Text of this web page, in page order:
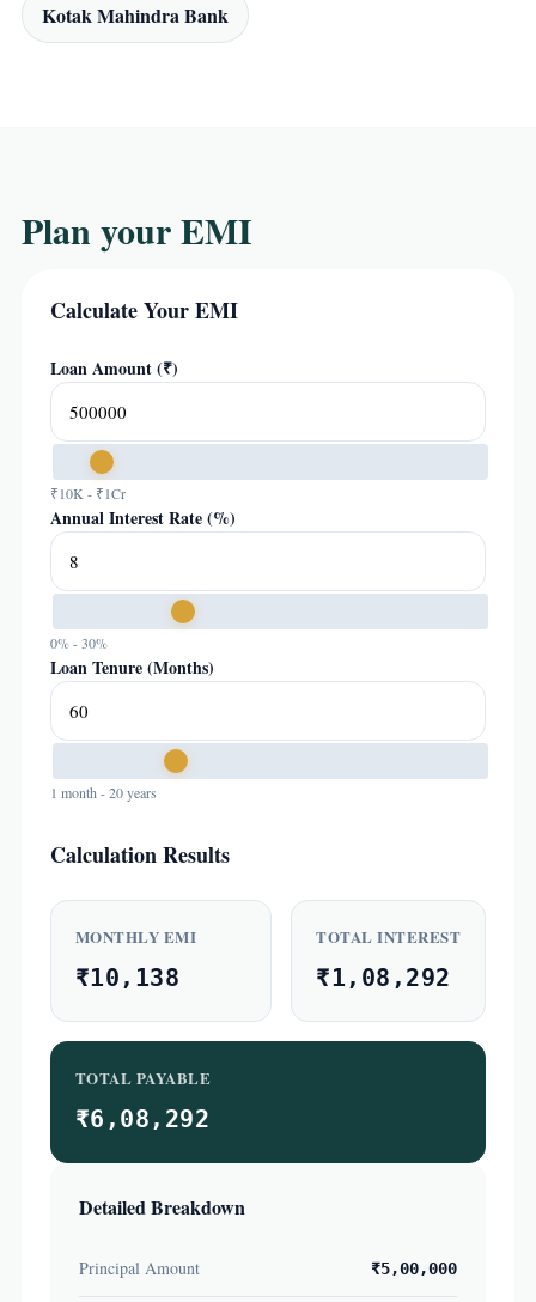
Kotak Mahindra Bank
Plan your EMI
Calculate Your EMI
Loan Amount (₹)
₹10K - ₹1Cr
Annual Interest Rate (%)
0% - 30%
Loan Tenure (Months)
1 month - 20 years
Calculation Results
MONTHLY EMI
₹10,138
TOTAL INTEREST
₹1,08,292
TOTAL PAYABLE
₹6,08,292
Detailed Breakdown
Principal Amount ₹5,00,000